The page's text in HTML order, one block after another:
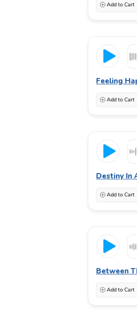
Add to Cart
Feeling
Add to Cart
Destiny In
Add to Cart
Between
Add to Cart